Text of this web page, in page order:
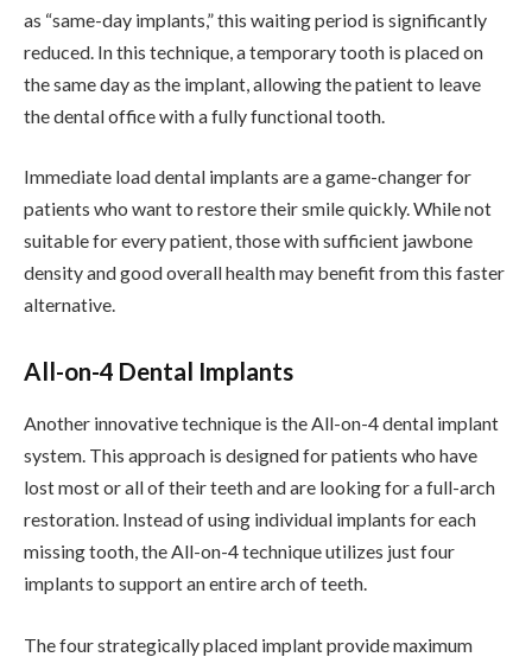
as “same-day implants,” this waiting period is significantly
reduced. In this technique, a temporary tooth is placed on
the same day as the implant, allowing the patient to leave
the dental office with a fully functional tooth.
Immediate load dental implants are a game-changer for
patients who want to restore their smile quickly. While not
suitable for every patient, those with sufficient jawbone
density and good overall health may benefit from this faster
alternative.
All-on-4 Dental Implants
Another innovative technique is the All-on-4 dental implant
system. This approach is designed for patients who have
lost most or all of their teeth and are looking for a full-arch
restoration. Instead of using individual implants for each
missing tooth, the All-on-4 technique utilizes just four
implants to support an entire arch of teeth.
The four strategically placed implant provide maximum